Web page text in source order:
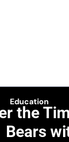
Education
the
Bears